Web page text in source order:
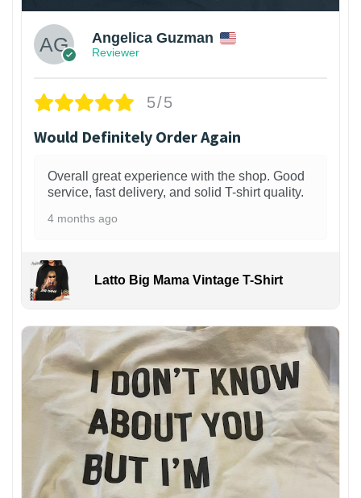
Angelica Guzman
Reviewer
5/5
Would Definitely Order Again
Overall great experience with the shop. Good
service, fast delivery, and solid T-shirt quality.
4 months ago
Latto Big Mama Vintage T-Shirt